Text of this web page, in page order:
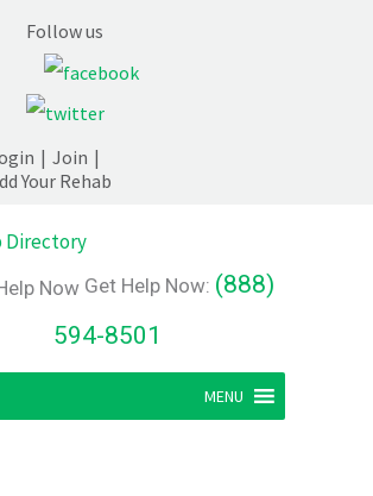
Follow us
| Join |
Your Rehab
Get Help Now: (888)
594-8501
MENU